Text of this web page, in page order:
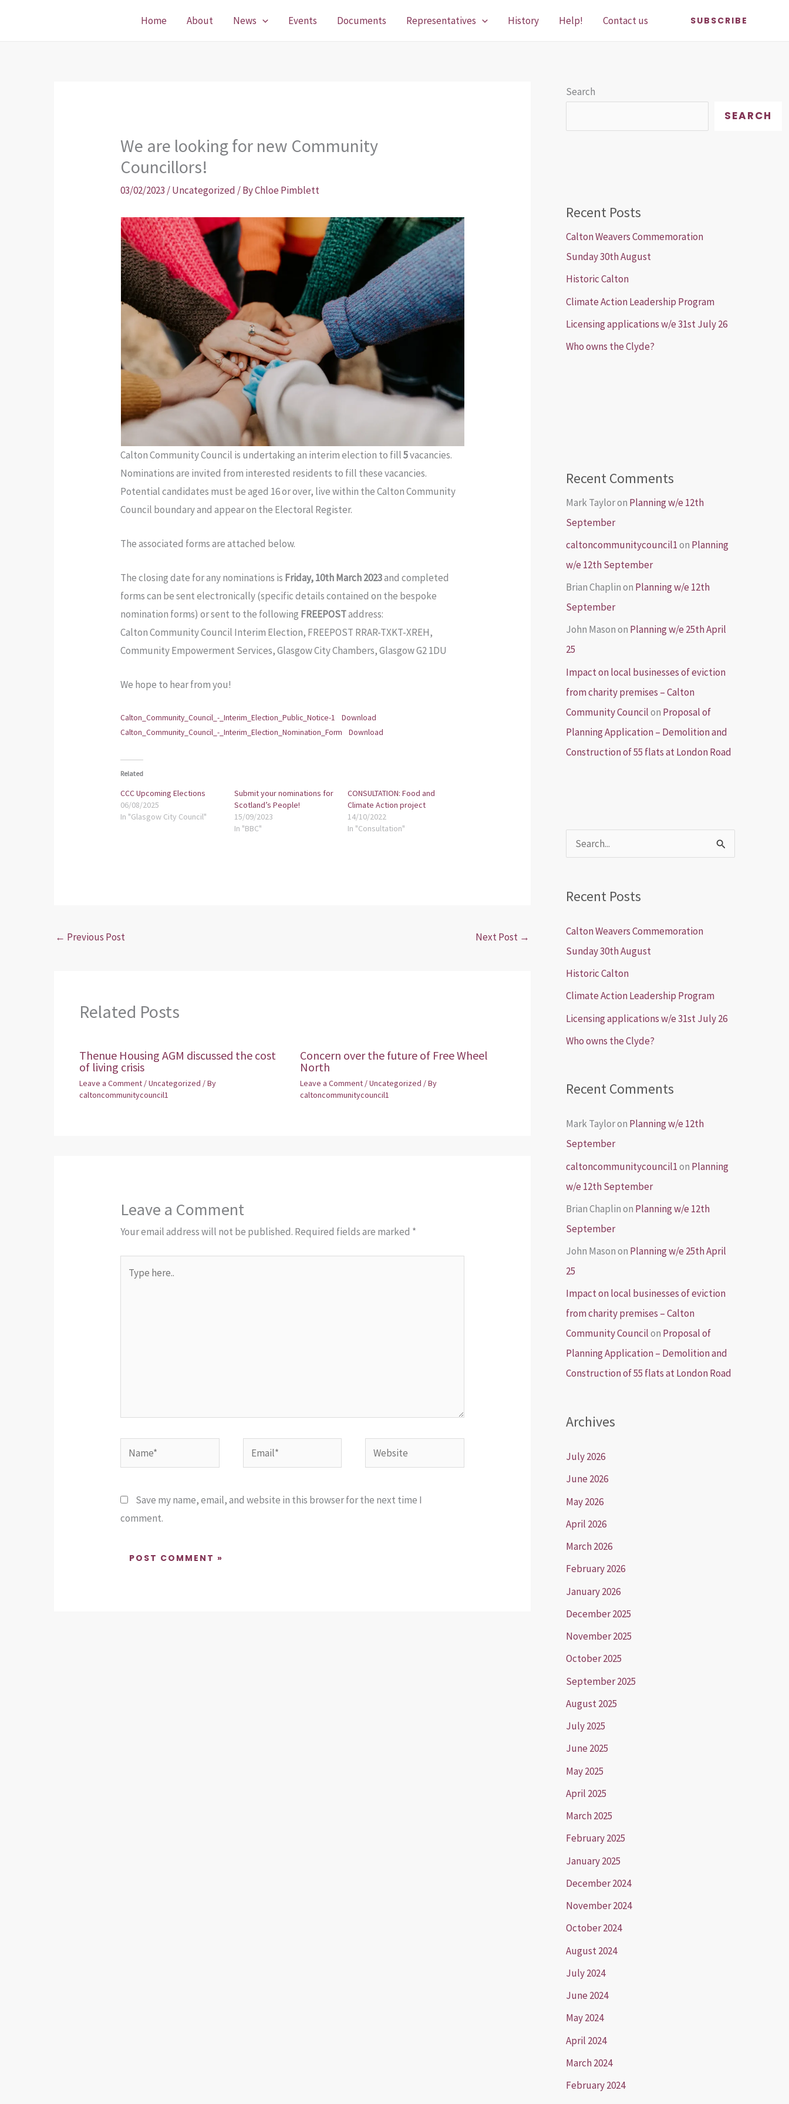
Home About News Events Documents Representatives History Help! Contact us SUBSCRIBE
We are looking for new Community
Councillors!
03/02/2023 /Uncategorized / ByChloe Pimblett
Calton Community Council is undertaking an interim election to fill5vacancies.
Nominations are invited from interested residents to fill these vacancies.
Potential candidates must be aged 16 or over, live within the Calton Community
Council boundary and appear on the Electoral Register.
The associated forms are attached below.
The closing date for any nominations is Friday, 10th March 2023and completed
forms can be sent electronically (specific details contained on the bespoke
nomination forms) or sent to the following FREEPOSTaddress:
Calton Community Council Interim Election, FREEPOST RRAR-TXKT-XREH,
Community Empowerment Services, Glasgow City Chambers, Glasgow G2 1DU
We hope to hear from you!
Calton_Community_Council_-_Interim_Election_Public_Notice-1
Download
Calton_Community_Council_-_Interim_Election_Nomination_Form
Download
Related
CCC Upcoming Elections
06/08/2025
In "Glasgow City Council"
Submit your nominations for
Scotland’s People!
15/09/2023
In "BBC"
CONSULTATION: Food and
Climate Action project
14/10/2022
In "Consultation"
← Previous Post Next Post →
Related Posts
Thenue Housing AGM discussed the cost
of living crisis
Leave a Comment /Uncategorized / By
caltoncommunitycouncil1
Concern over the future of Free Wheel
North
Leave a Comment /Uncategorized / By
caltoncommunitycouncil1
Leave a Comment
Your email address will not be published. Required fields are marked *
here..
Name* Email* Website
Save my name, email, and website in this browser for the next time I
comment.
Search
SEARCH
Recent Posts
Calton Weavers Commemoration
Sunday 30th August
Historic Calton
Climate Action Leadership Program
Licensing applications w/e 31st July 26
Who owns the Clyde?
Recent Comments
Mark Tayloron Planning w/e 12th
September
caltoncommunitycouncil1on Planning
w/e 12th September
Brian Chaplinon Planning w/e 12th
September
John Masonon Planning w/e 25th April
25
Impact on local businesses of eviction
from charity premises – Calton
Community Councilon Proposal of
Planning Application – Demolition and
Construction of 55 flats at London Road
c
h
:
Recent Posts
Calton Weavers Commemoration
Sunday 30th August
Historic Calton
Climate Action Leadership Program
Licensing applications w/e 31st July 26
Who owns the Clyde?
Recent Comments
Mark Tayloron Planning w/e 12th
September
caltoncommunitycouncil1on Planning
w/e 12th September
Brian Chaplinon Planning w/e 12th
September
John Masonon Planning w/e 25th April
25
Impact on local businesses of eviction
from charity premises – Calton
Community Councilon Proposal of
Planning Application – Demolition and
Construction of 55 flats at London Road
Archives
July 2026
June 2026
May 2026
April 2026
March 2026
February 2026
January 2026
December 2025
November 2025
October 2025
September 2025
August 2025
July 2025
June 2025
May 2025
April 2025
March 2025
February 2025
January 2025
December 2024
November 2024
October 2024
August 2024
July 2024
June 2024
May 2024
April 2024
March 2024
February 2024